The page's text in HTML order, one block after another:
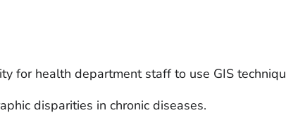
for health department staff to use GIS
disparities in chronic diseases.